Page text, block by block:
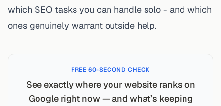
which SEO tasks you can handle solo - and which
ones genuinely warrant outside help.
FREE 60-SECOND CHECK
See exactly where your website ranks on
Google right now — and what’s keeping